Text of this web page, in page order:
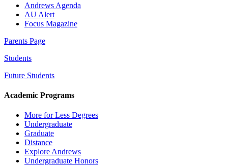
Andrews Agenda
AU Alert
Focus Magazine
Parents Page
Students
Future Students
Academic Programs
More for Less Degrees
Undergraduate
Graduate
Distance
Explore Andrews
Undergraduate Honors